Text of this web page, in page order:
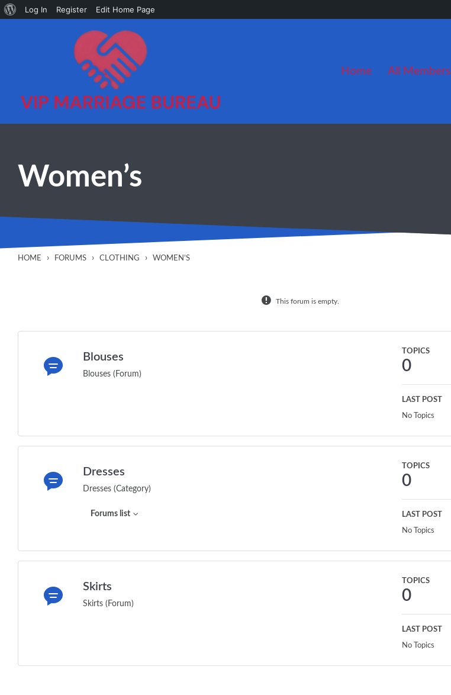
About
Log In Register Edit Home Page
Home All Members
Women’s
HOME › FORUMS › CLOTHING › WOMEN’S
This forum is empty.
Blouses
Blouses (Forum)
TOPICS
0
LAST POST
No Topics
Dresses
Dresses (Category)
Forums list
TOPICS
0
LAST POST
No Topics
Skirts
Skirts (Forum)
TOPICS
0
LAST POST
No Topics